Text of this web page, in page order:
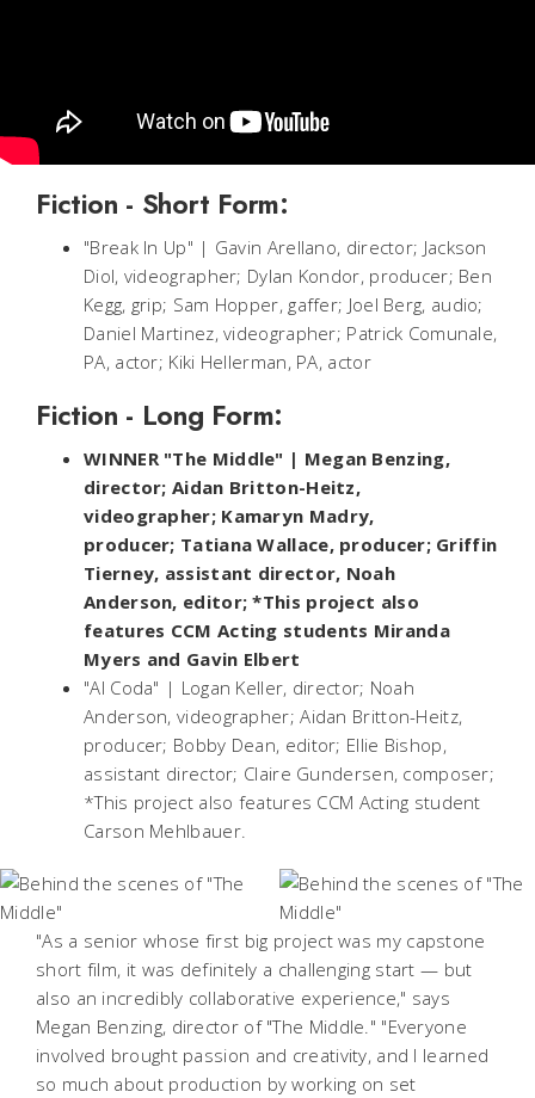
Fiction - Short Form:
"Break In Up" | Gavin Arellano, director; Jackson
Diol, videographer; Dylan Kondor, producer; Ben
Kegg, grip; Sam Hopper, gaffer; Joel Berg, audio;
Daniel Martinez, videographer; Patrick Comunale,
PA, actor; Kiki Hellerman, PA, actor
Fiction - Long Form:
WINNER "The Middle" | Megan Benzing,
director; Aidan Britton-Heitz,
videographer; Kamaryn Madry,
producer; Tatiana Wallace, producer; Griffin
Tierney, assistant director, Noah
Anderson, editor; *This project also
features CCM Acting students Miranda
Myers and Gavin Elbert
"Al Coda" | Logan Keller, director; Noah
Anderson, videographer; Aidan Britton-Heitz,
producer; Bobby Dean, editor; Ellie Bishop,
assistant director; Claire Gundersen, composer;
*This project also features CCM Acting student
Carson Mehlbauer.
"As a senior whose first big project was my capstone
short film, it was definitely a challenging start — but
also an incredibly collaborative experience," says
Megan Benzing, director of "The Middle." "Everyone
involved brought passion and creativity, and I learned
so much about production by working on set